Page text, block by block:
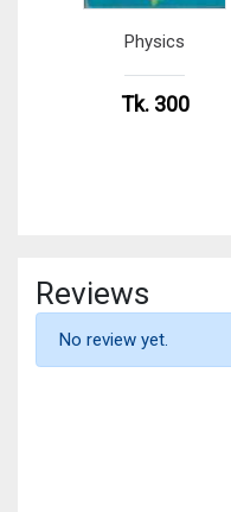
Physics
Tk. 300
Reviews
No review yet.